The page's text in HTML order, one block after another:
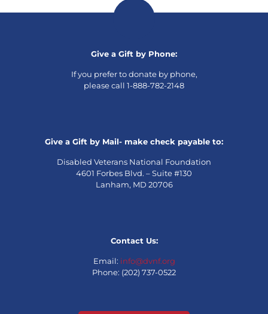
Give a Gift by Phone:
If you prefer to donate by phone,
please call 1-888-782-2148
Give a Gift by Mail- make check payable to:
Disabled Veterans National Foundation
4601 Forbes Blvd. – Suite #130
Lanham, MD 20706
Contact Us:
Email: info@dvnf.org
Phone: (202) 737-0522